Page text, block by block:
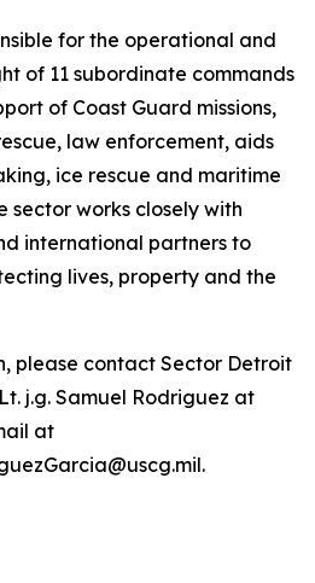
for the operational and
of 11 subordinate commands
of Coast Guard missions,
law enforcement, aids
ice rescue and maritime
sector works closely with
international partners to
lives, property and the
please contact Sector Detroit
j.g. Samuel Rodriguez at
at